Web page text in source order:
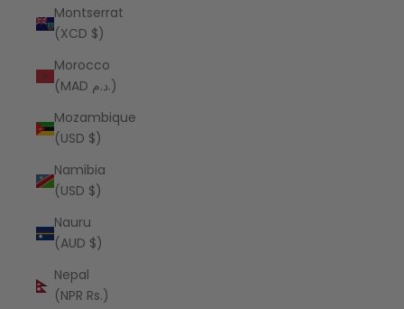
Montserrat
(XCD $)
Morocco
(MAD د.م.)
Mozambique
(USD $)
Namibia
(USD $)
Nauru
(AUD $)
Nepal
(NPR Rs.)